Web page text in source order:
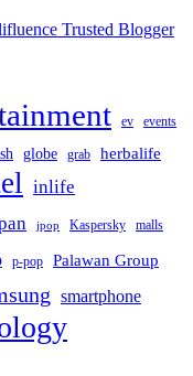
ev events
globe grab herbalife
inlife
jpop Kaspersky malls
p-pop Palawan Group
smartphone